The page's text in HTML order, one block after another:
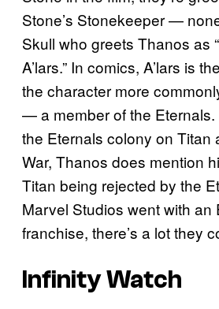
Stone’s Stonekeeper —
Skull who greets Thanos as
A’lars.” In comics, A’lars is
the character more
— a member of the
the Eternals colony on Titan
War, Thanos does mention
Titan being rejected by the
Marvel Studios went with an
franchise, there’s a lot they
Infinity Watch